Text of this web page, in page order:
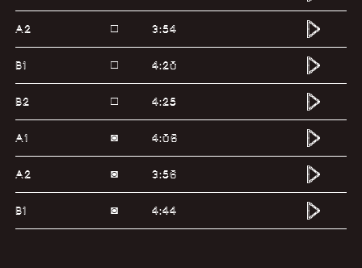
A2 □ 3:54
B1 □ 4:20
B2 □ 4:25
A1 ◙ 4:06
A2 ◙ 3:56
B1 ◙ 4:44